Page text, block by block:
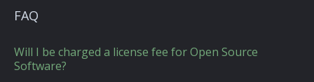
FAQ
Will I be charged a license fee for Open Source
Software?